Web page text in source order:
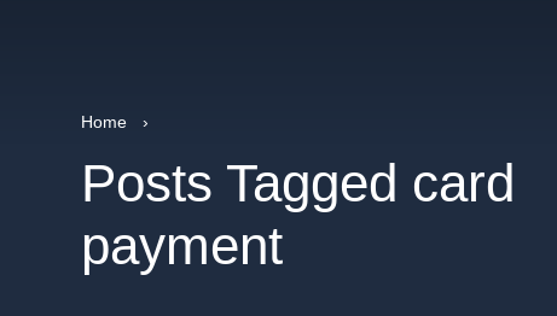
Home ›
Posts Tagged card
payment